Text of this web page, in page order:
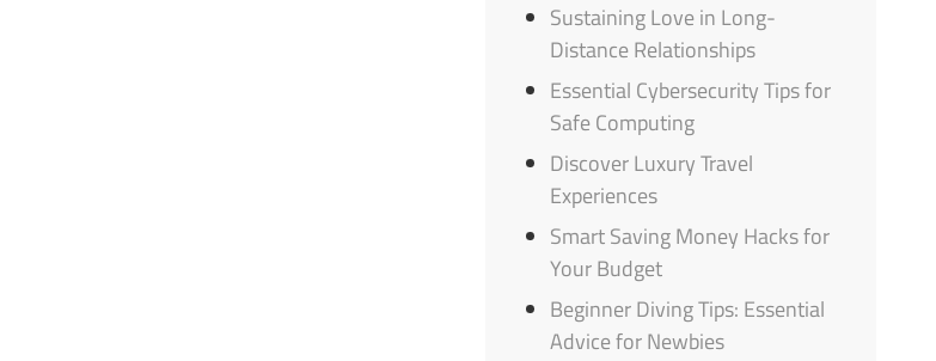
Sustaining Love in Long-
Distance Relationships
Essential Cybersecurity Tips for
Safe Computing
Discover Luxury Travel
Experiences
Smart Saving Money Hacks for
Your Budget
Beginner Diving Tips: Essential
Advice for Newbies